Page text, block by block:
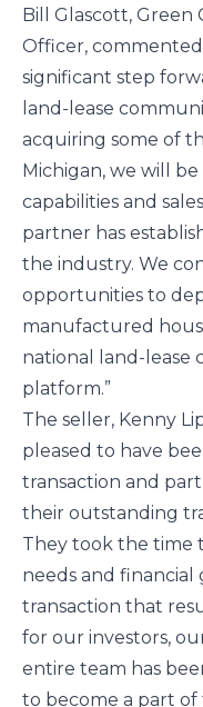
Bill Glascott, Green
Officer,
significant step
land-lease
acquiring some of
Michigan, we will
capabilities and
partner has
the industry. We
opportunities to
manufactured
national land-lease
platform.”
The seller, Kenny
pleased to have
transaction and
their outstanding
They took the time
needs and
transaction that
for our investors,
entire team has
to become a part of